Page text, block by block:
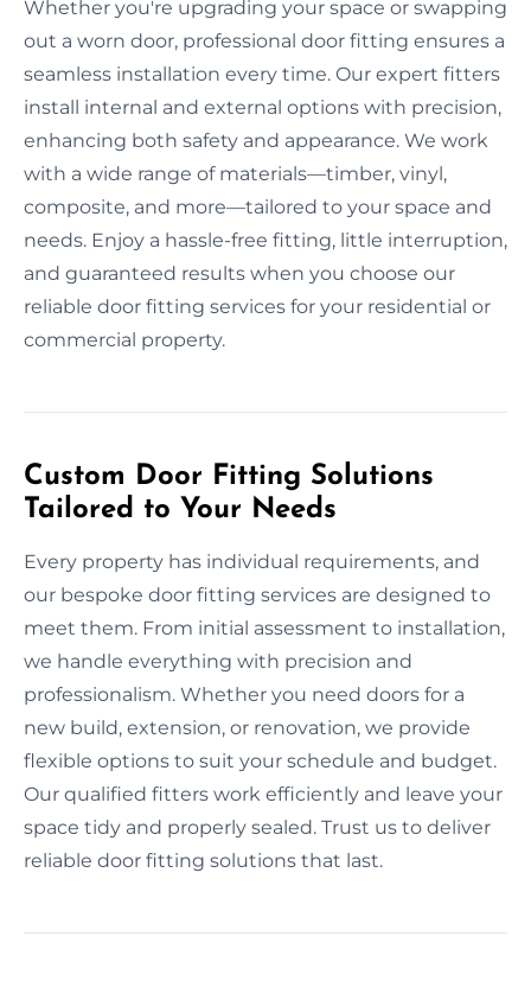
Whether you're upgrading your space or swapping
out a worn door, professional door fitting ensures a
seamless installation every time. Our expert fitters
install internal and external options with precision,
enhancing both safety and appearance. We work
with a wide range of materials—timber, vinyl,
composite, and more—tailored to your space and
needs. Enjoy a hassle-free fitting, little interruption,
and guaranteed results when you choose our
reliable door fitting services for your residential or
commercial property.
Custom Door Fitting Solutions
Tailored to Your Needs
Every property has individual requirements, and
our bespoke door fitting services are designed to
meet them. From initial assessment to installation,
we handle everything with precision and
professionalism. Whether you need doors for a
new build, extension, or renovation, we provide
flexible options to suit your schedule and budget.
Our qualified fitters work efficiently and leave your
space tidy and properly sealed. Trust us to deliver
reliable door fitting solutions that last.